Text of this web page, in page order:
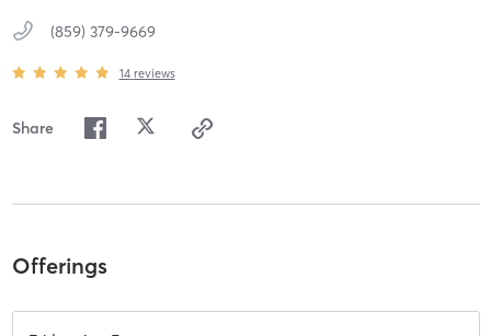
(859) 379-9669
14 reviews
Share
Offerings